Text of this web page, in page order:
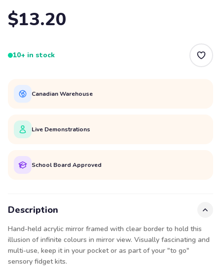
$13.20
10+ in stock
Canadian Warehouse
Live Demonstrations
School Board Approved
Description
Hand-held acrylic mirror framed with clear border to hold this
illusion of infinite colours in mirror view. Visually fascinating and
multi-use, keep it in your pocket or as part of your "to go"
sensory fidget kits.